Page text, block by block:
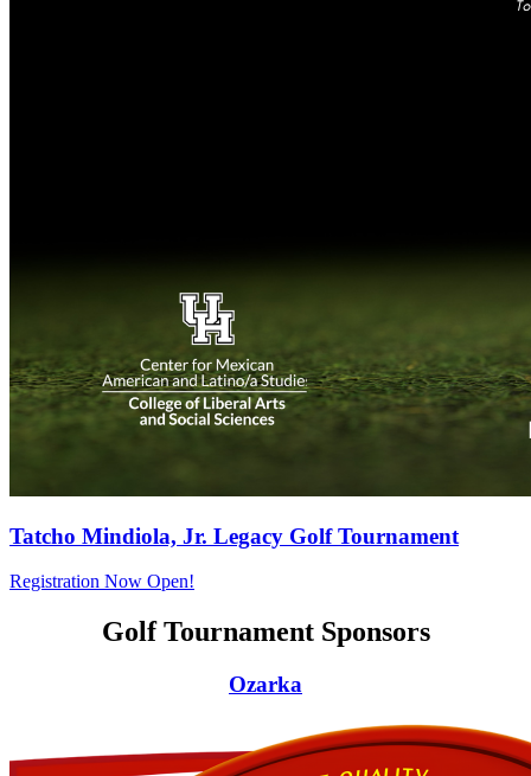
Tatcho Mindiola, Jr. Legacy Golf Tournament
Registration Now Open!
Golf Tournament Sponsors
Ozarka